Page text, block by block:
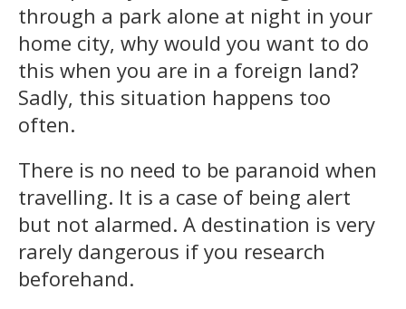
through a park alone at night in your
home city, why would you want to do
this when you are in a foreign land?
Sadly, this situation happens too
often.
There is no need to be paranoid when
travelling. It is a case of being alert
but not alarmed. A destination is very
rarely dangerous if you research
beforehand.